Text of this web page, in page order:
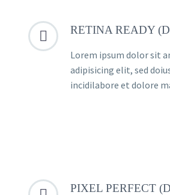

 RETINA READY
Lorem ipsum dolor sit
adipisicing elit, sed
incidilabore et dolore
PIXEL PERFECT